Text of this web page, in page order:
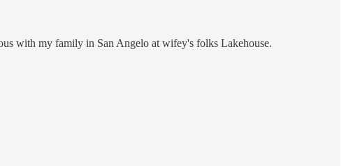
with my family in San Angelo at wifey's folks Lakehouse.